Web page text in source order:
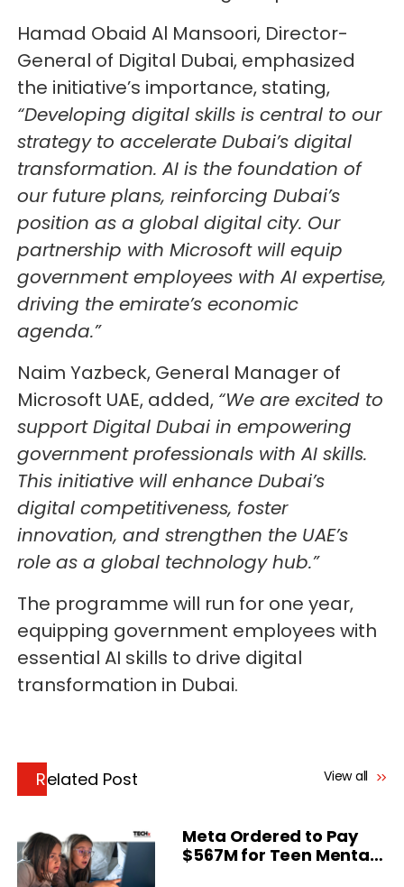
Hamad Obaid Al Mansoori, Director-
General of Digital Dubai, emphasized
the initiative’s importance, stating,
“Developing digital skills is central to our
strategy to accelerate Dubai’s digital
transformation. AI is the foundation of
our future plans, reinforcing Dubai’s
position as a global digital city. Our
partnership with Microsoft will equip
government employees with AI expertise,
driving the emirate’s economic
agenda.”
Naim Yazbeck, General Manager of
Microsoft UAE, added, “We are excited to
support Digital Dubai in empowering
government professionals with AI skills.
This initiative will enhance Dubai’s
digital competitiveness, foster
innovation, and strengthen the UAE’s
role as a global technology hub.”
The programme will run for one year,
equipping government employees with
essential AI skills to drive digital
transformation in Dubai.
Related Post View all
Meta Ordered to Pay
$567M for Teen Mental